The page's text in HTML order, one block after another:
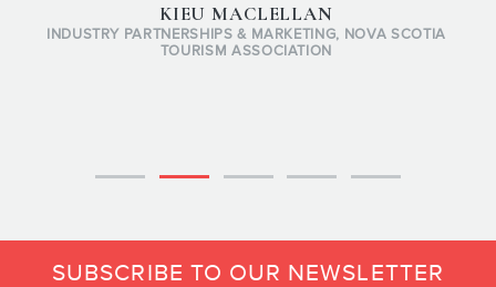
KIEU MACLELLAN
INDUSTRY PARTNERSHIPS & MARKETING, NOVA SCOTIA
TOURISM ASSOCIATION
SUBSCRIBE TO OUR NEWSLETTER